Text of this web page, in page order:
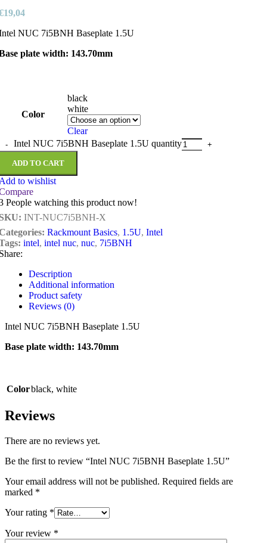
19,04
NUC 7i5BNH Baseplate 1.5U
plate width: 143.70mm
Color
black
white
Clear
Intel NUC 7i5BNH Baseplate 1.5U quantity
ADD TO CART
to wishlist
People watching this product now!
INT-NUC7i5BNH-X
Rackmount Basics, 1.5U, Intel
intel, intel nuc, nuc, 7i5BNH
Description
Additional information
Product safety
Reviews (0)
Intel NUC 7i5BNH Baseplate 1.5U
Base plate width: 143.70mm
Colorblack, white
Reviews
There are no reviews yet.
Be the first to review “Intel NUC 7i5BNH Baseplate 1.5U”
Your email address will not be published. Required fields are
marked *
Your rating *
Your review *